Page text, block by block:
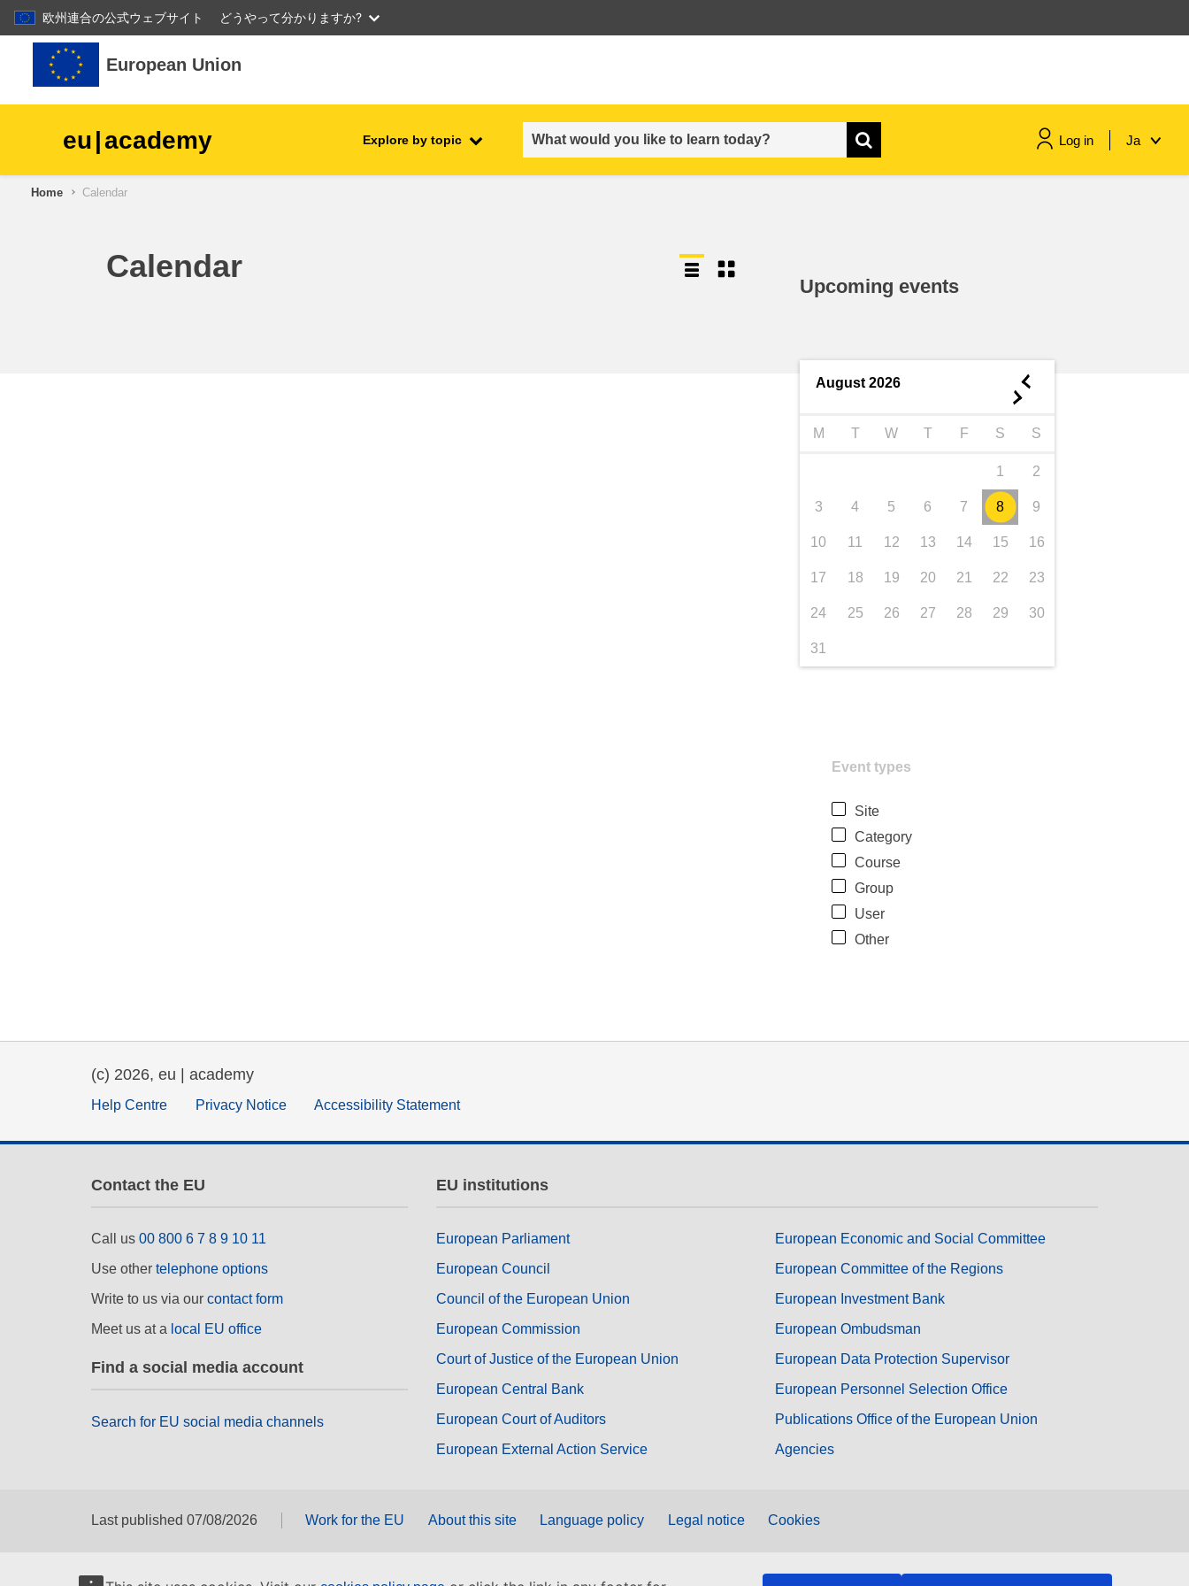
欧州連合の公式ウェブサイト どうやって分かりますか?
Skip to main content
European Union
eu|academy Explore by topic Log in Ja
children & youth
Home Calendar
Calendar
Upcoming events
August 2026 ◄
►
M T W T F S S
1 2
3 4 5 6 7 8 9
10 11 12 13 14 15 16
17 18 19 20 21 22 23
24 25 26 27 28 29 30
31
Event types
Site
Category
Course
Group
User
Other
(c) 2026, eu | academy
Help Centre Privacy Notice Accessibility Statement
Contact the EU
Call us 00 800 6 7 8 9 10 11
Use other telephone options
Write to us via our contact form
Meet us at a local EU office
Find a social media account
Search for EU social media channels
EU institutions
European Parliament
European Council
Council of the European Union
European Commission
Court of Justice of the European Union
European Central Bank
European Court of Auditors
European External Action Service
European Economic and Social Committee
European Committee of the Regions
European Investment Bank
European Ombudsman
European Data Protection Supervisor
European Personnel Selection Office
Publications Office of the European Union
Agencies
Last published 07/08/2026 Work for the EU About this site Language policy Legal notice Cookies